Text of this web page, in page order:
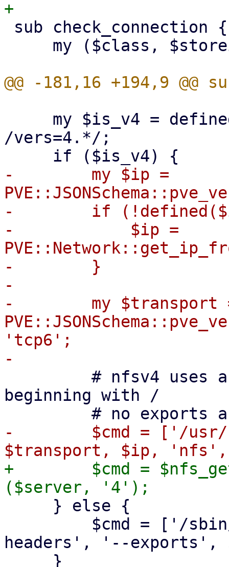
/vers=4.*/;
-        my $ip =
-        if
-            $ip =
-        }
-
-        my $transport
'tcp6';
beginning with /
-        $cmd = ['/
+        $cmd =
headers', '--exports',